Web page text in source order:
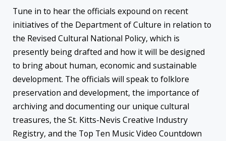
Tune in to hear the officials expound on recent
initiatives of the Department of Culture in relation to
the Revised Cultural National Policy, which is
presently being drafted and how it will be designed
to bring about human, economic and sustainable
development. The officials will speak to folklore
preservation and development, the importance of
archiving and documenting our unique cultural
treasures, the St. Kitts-Nevis Creative Industry
Registry, and the Top Ten Music Video Countdown